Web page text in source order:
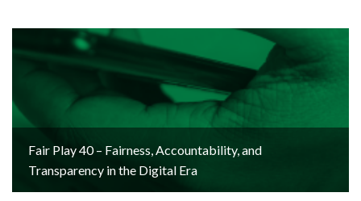
Fair Play 40 – Fairness, Accountability, and
Transparency in the Digital Era